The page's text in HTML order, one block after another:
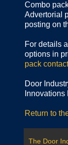
Combo
Advertorial
posting on
For details
options in
pack
Door
Return to
The Door